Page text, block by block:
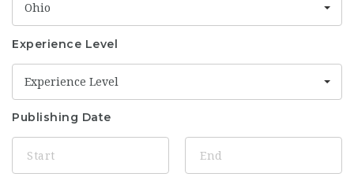
Ohio
Experience Level
Experience Level
Publishing Date